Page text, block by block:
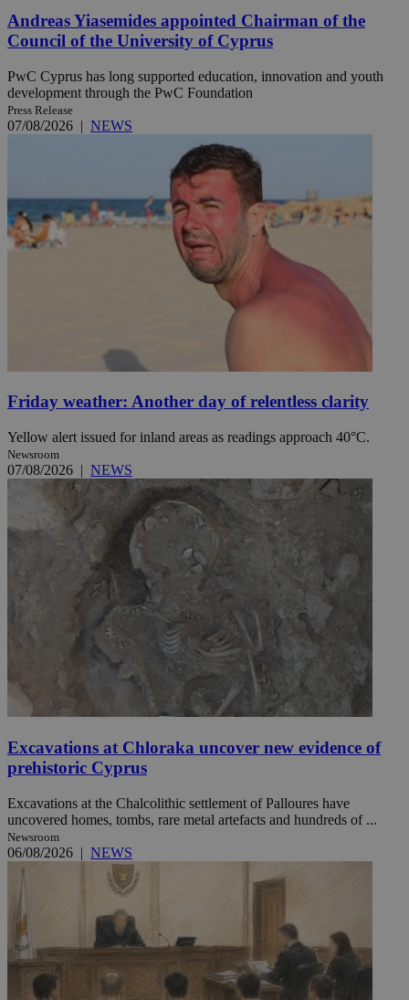
Andreas Yiasemides appointed Chairman of the
Council of the University of Cyprus
PwC Cyprus has long supported education, innovation and youth
development through the PwC Foundation
Press Release
07/08/2026 | NEWS
Friday weather: Another day of relentless clarity
Yellow alert issued for inland areas as readings approach 40°C.
Newsroom
07/08/2026 | NEWS
Excavations at Chloraka uncover new evidence of
prehistoric Cyprus
Excavations at the Chalcolithic settlement of Palloures have
uncovered homes, tombs, rare metal artefacts and hundreds of ...
Newsroom
06/08/2026 | NEWS